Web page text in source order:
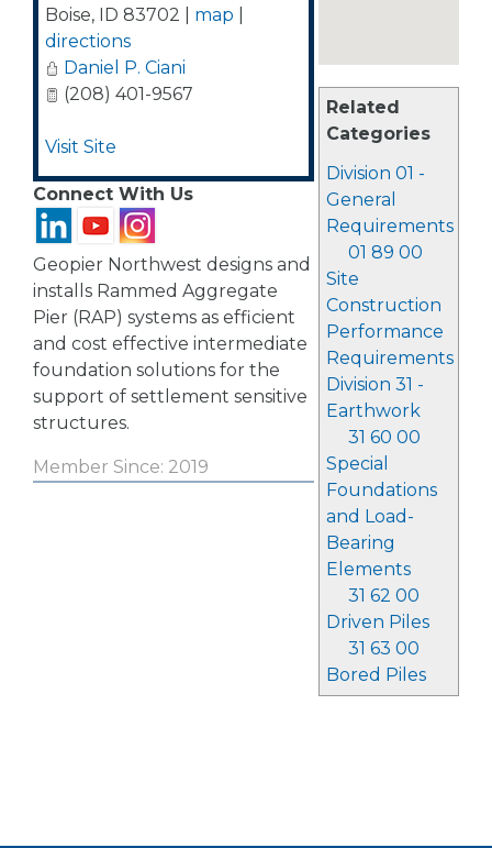
Related
Categories
Division 01 -
General
Requirements
01 89 00
Site
Construction
Performance
Requirements
Division 31 -
Earthwork
31 60 00
Special
Foundations
and Load-
Bearing
Elements
31 62 00
Driven Piles
31 63 00
Bored Piles
Boise, ID 83702 map
directions
Daniel P. Ciani
(208) 401-9567
Visit Site
Connect With Us
Geopier Northwest designs and
installs Rammed Aggregate
Pier (RAP) systems as efficient
and cost effective intermediate
foundation solutions for the
support of settlement sensitive
structures.
Member Since: 2019